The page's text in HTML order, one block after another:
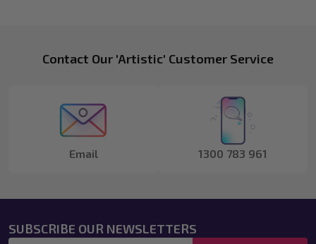
FooterContact Our 'Artistic' Customer Service
Email 1300 783 961
SUBSCRIBE OUR NEWSLETTERS